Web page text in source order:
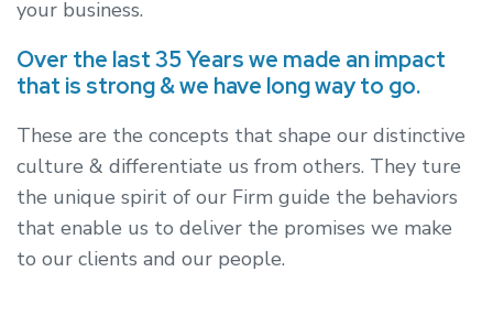
your business.
Over the last 35 Years we made an impact
that is strong & we have long way to go.
These are the concepts that shape our distinctive
culture & differentiate us from others. They ture
the unique spirit of our Firm guide the behaviors
that enable us to deliver the promises we make
to our clients and our people.